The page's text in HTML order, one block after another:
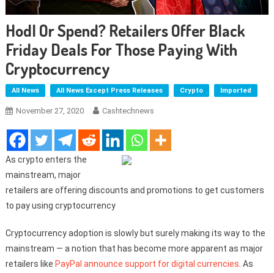
Hodl Or Spend? Retailers Offer Black
Friday Deals For Those Paying With
Cryptocurrency
All News All News Except Press Releases Crypto Imported
November 27, 2020 Cashtechnews
As crypto enters the
mainstream, major
retailers are offering discounts and promotions to get customers
to pay using cryptocurrency
Cryptocurrency adoption is slowly but surely making its way to the
mainstream — a notion that has become more apparent as major
retailers like PayPal announce support for digital currencies . As